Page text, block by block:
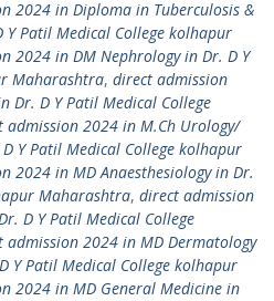
2024 in Diploma in Tuberculosis &
Y Patil Medical College kolhapur
2024 in DM Nephrology in Dr. D Y
Maharashtra, direct admission
Dr. D Y Patil Medical College
admission 2024 in M.Ch Urology/
Y Patil Medical College kolhapur
2024 in MD Anaesthesiology in Dr.
Maharashtra, direct admission
D Y Patil Medical College
admission 2024 in MD Dermatology
Y Patil Medical College kolhapur
2024 in MD General Medicine in